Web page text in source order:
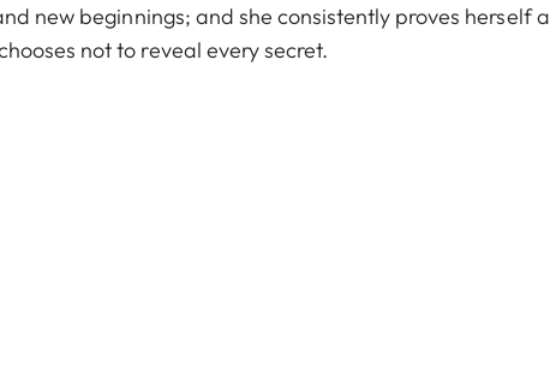
new beginnings; and she consistently proves herself a
not to reveal every secret.